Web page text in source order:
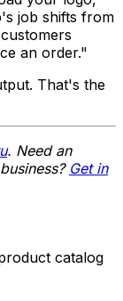
job shifts from
an order."
That's the
. Need an
Get in
catalog